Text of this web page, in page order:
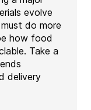
evolve
do more
how food
Take a
delivery